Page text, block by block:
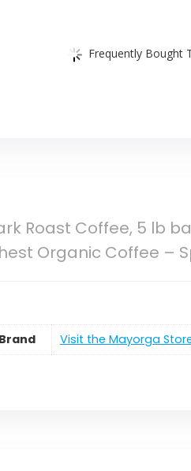
Frequently Bought
Roast Coffee, 5 lb
Organic Coffee –
Visit the Mayorga